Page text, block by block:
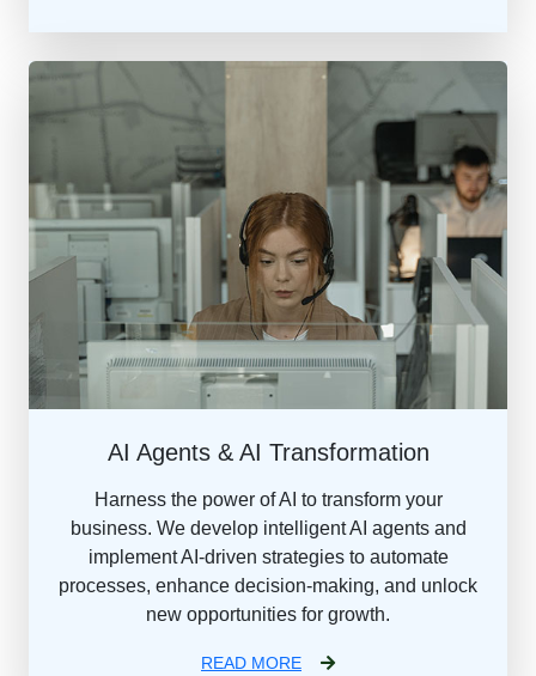
AI Agents & AI Transformation
Harness the power of AI to transform your
business. We develop intelligent AI agents and
implement AI-driven strategies to automate
processes, enhance decision-making, and unlock
new opportunities for growth.
READ MORE